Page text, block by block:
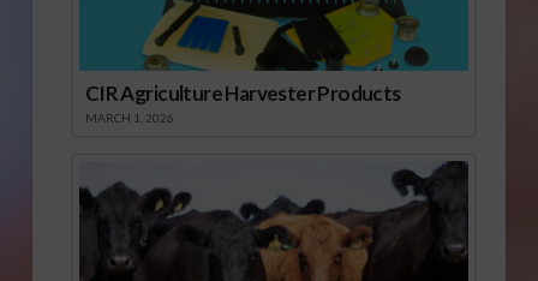
CIR Agriculture Harvester Products
MARCH 1, 2026